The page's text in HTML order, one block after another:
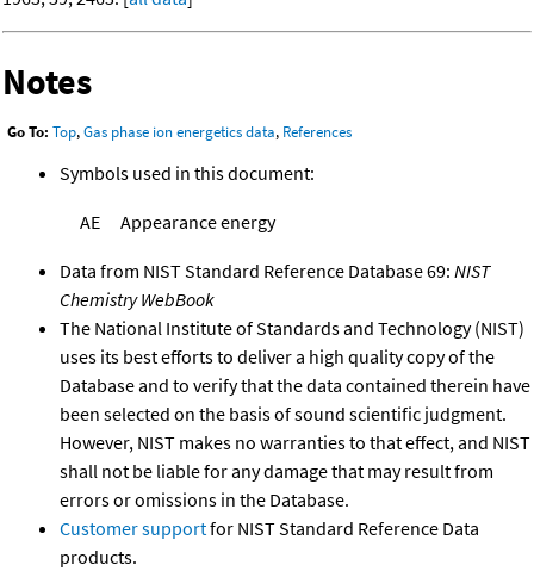
Notes
Go To: Top,Gas phase ion energetics data, References
Symbols used in this document:
AE Appearance energy
Data from NIST Standard Reference Database 69: NIST
Chemistry WebBook
The National Institute of Standards and Technology (NIST)
uses its best efforts to deliver a high quality copy of the
Database and to verify that the data contained therein have
been selected on the basis of sound scientific judgment.
However, NIST makes no warranties to that effect, and NIST
shall not be liable for any damage that may result from
errors or omissions in the Database.
Customer supportfor NIST Standard Reference Data
products.